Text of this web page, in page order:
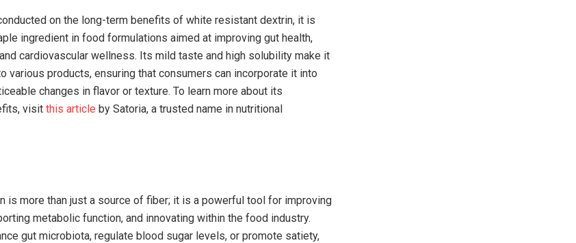
on the long-term benefits of white resistant dextrin, it is
ingredient in food formulations aimed at improving gut health,
cardiovascular wellness. Its mild taste and high solubility make it
various products, ensuring that consumers can incorporate it into
changes in flavor or texture. To learn more about its
visit this article by Satoria, a trusted name in nutritional
is more than just a source of fiber; it is a powerful tool for improving
metabolic function, and innovating within the food industry.
gut microbiota, regulate blood sugar levels, or promote satiety,